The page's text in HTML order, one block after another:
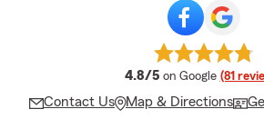
4.8/5 average rating
on Google (81
Contact Us Map & Directions